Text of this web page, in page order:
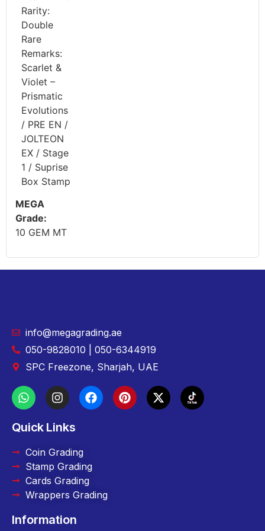
Rarity:
Double
Rare
Remarks:
Scarlet &
Violet –
Prismatic
Evolutions
/ PRE EN /
JOLTEON
EX / Stage
1 / Suprise
Box Stamp
MEGA
Grade:
10 GEM MT
info@megagrading.ae
050-9828010 | 050-6344919
SPC Freezone, Sharjah, UAE
Quick Links
Coin Grading
Stamp Grading
Cards Grading
Wrappers Grading
Information